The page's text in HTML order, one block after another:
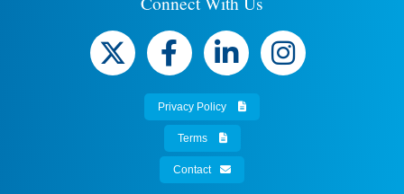
Privacy Policy
Terms
Contact